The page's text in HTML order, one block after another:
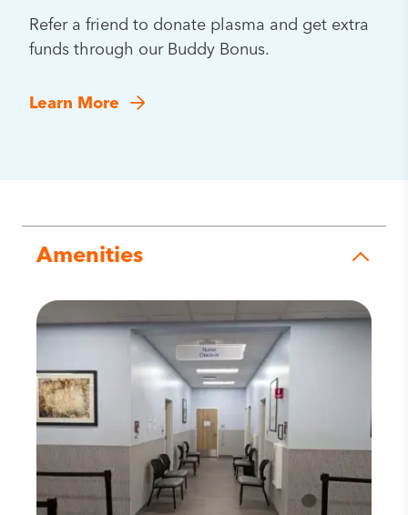
Refer a friend to donate plasma and get extra
funds through our Buddy Bonus.
Learn More
Amenities